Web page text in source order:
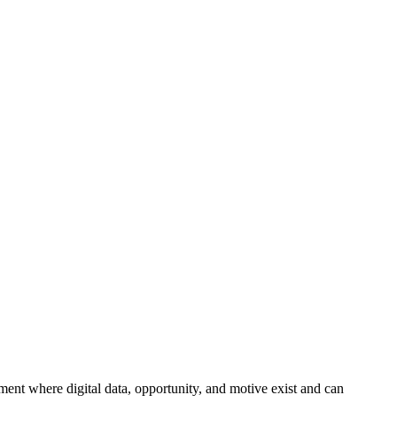
where digital data, opportunity, and motive exist and can